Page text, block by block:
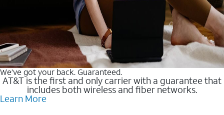
We’ve got your back. Guaranteed.
AT&T is the first and only carrier with a guarantee that
includes both wireless and fiber networks.
Learn More